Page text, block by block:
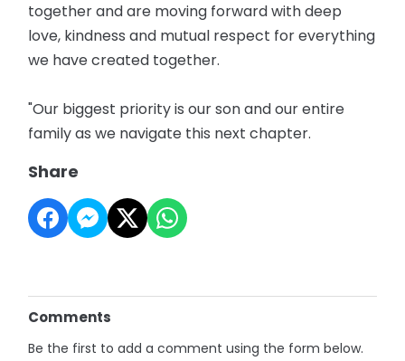
together and are moving forward with deep
love, kindness and mutual respect for everything
we have created together.
"Our biggest priority is our son and our entire
family as we navigate this next chapter.
Share
Comments
Be the first to add a comment using the form below.